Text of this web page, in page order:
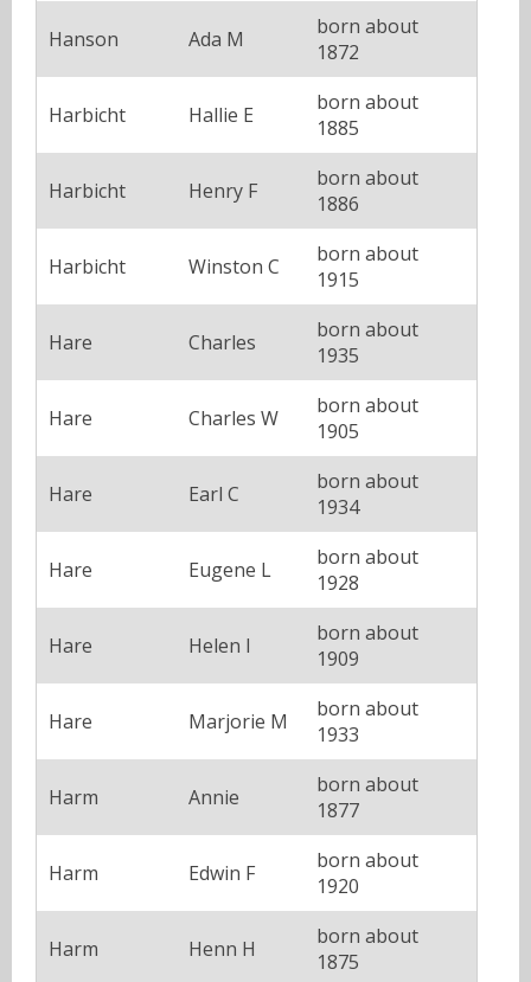
Hanson Ada M
born about
1872
Harbicht Hallie E
born about
1885
Harbicht Henry F
born about
1886
Harbicht Winston C
born about
1915
Hare Charles
born about
1935
Hare Charles W
born about
1905
Hare Earl C
born about
1934
Hare Eugene L
born about
1928
Hare Helen I
born about
1909
Hare Marjorie M
born about
1933
Harm Annie
born about
1877
Harm Edwin F
born about
1920
Harm Henn H
born about
1875